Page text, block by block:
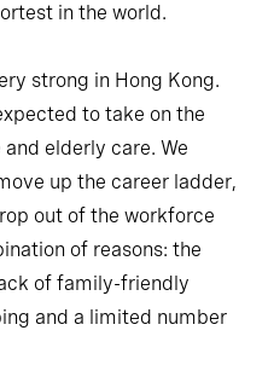
in the world.
strong in Hong Kong.
to take on the
elderly care. We
up the career ladder,
out of the workforce
of reasons: the
of family-friendly
and a limited number